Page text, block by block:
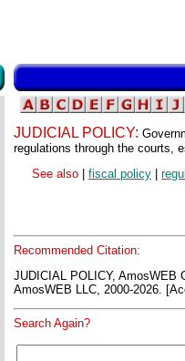
JUDICIAL POLICY:
regulations through the courts,
See also
fiscal policy
Recommended Citation:
JUDICIAL POLICY, AmosWEB
AmosWEB LLC, 2000-2026.
Search Again?